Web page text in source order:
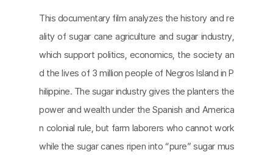
This documentary film analyzes the history and re
ality of sugar cane agriculture and sugar industry,
which support politics, economics, the society an
d the lives of 3 million people of Negros Island in P
hilippine. The sugar industry gives the planters the
power and wealth under the Spanish and America
n colonial rule, but farm laborers who cannot work
while the sugar canes ripen into “pure” sugar mus